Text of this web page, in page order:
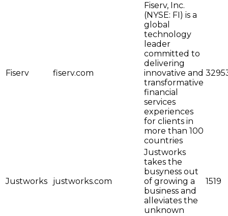
Fiserv fiserv.com
Fiserv, Inc.
(NYSE: FI) is a
global
technology
leader
committed to
delivering
innovative and
transformative
financial
services
experiences
for clients in
more than 100
countries
Justworks justworks.com
Justworks
takes the
busyness out
of growing a
business and
alleviates the
unknown
1519